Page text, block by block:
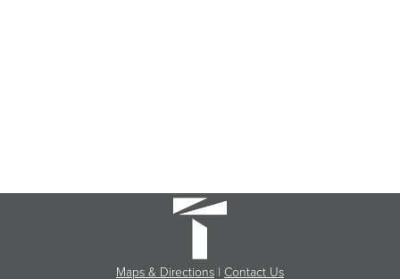
Maps & Directions | Contact Us